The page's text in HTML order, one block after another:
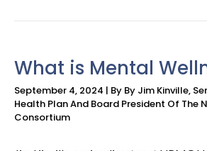
What is Mental
September 4, 2024 | By By Jim Kinville,
Health Plan And Board President Of The
Consortium